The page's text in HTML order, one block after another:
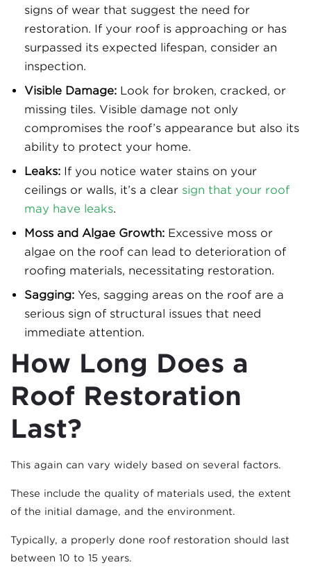
signs of wear that suggest the need for
restoration. If your roof is approaching or has
surpassed its expected lifespan, consider an
inspection.
Visible Damage: Look for broken, cracked, or
missing tiles. Visible damage not only
compromises the roof’s appearance but also its
ability to protect your home.
Leaks: If you notice water stains on your
ceilings or walls, it’s a clear sign that your roof
may have leaks.
Moss and Algae Growth: Excessive moss or
algae on the roof can lead to deterioration of
roofing materials, necessitating restoration.
Sagging: Yes, sagging areas on the roof are a
serious sign of structural issues that need
immediate attention.
How Long Does a
Roof Restoration
Last?
This again can vary widely based on several factors.
These include the quality of materials used, the extent
of the initial damage, and the environment.
Typically, a properly done roof restoration should last
between 10 to 15 years.